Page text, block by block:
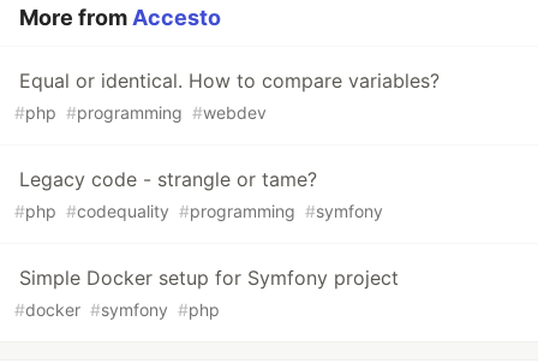
More from Accesto
Equal or identical. How to compare variables?
#php #programming #webdev
Legacy code - strangle or tame?
#php #codequality #programming #symfony
Simple Docker setup for Symfony project
#docker #symfony #php